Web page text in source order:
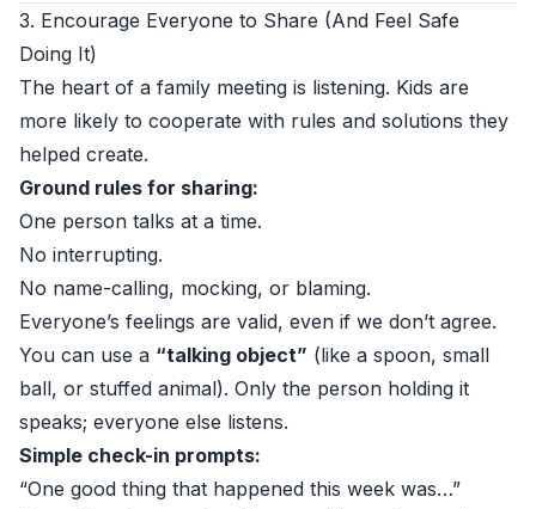
3. Encourage Everyone to Share (And Feel Safe
Doing It)
The heart of a family meeting is listening. Kids are
more likely to cooperate with rules and solutions they
helped create.
Ground rules for sharing:
One person talks at a time.
No interrupting.
No name-calling, mocking, or blaming.
Everyone’s feelings are valid, even if we don’t agree.
You can use a “talking object” (like a spoon, small
ball, or stuffed animal). Only the person holding it
speaks; everyone else listens.
Simple check-in prompts:
“One good thing that happened this week was…”